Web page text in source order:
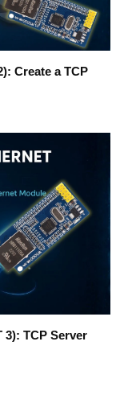
Create a TCP
3): TCP Server